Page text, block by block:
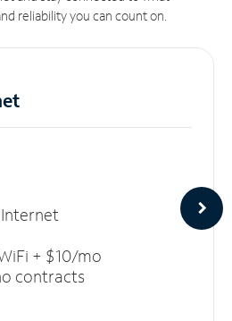
reliability you can count on.
+ $10/mo
contracts